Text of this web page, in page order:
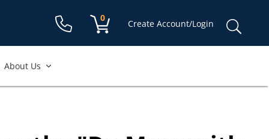
Shopping cart:
0
items
Create Account/Login
About Us
to access